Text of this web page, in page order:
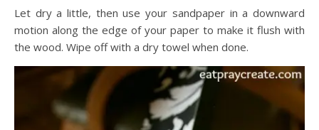
Let dry a little, then use your sandpaper in a downward
motion along the edge of your paper to make it flush with
the wood. Wipe off with a dry towel when done.